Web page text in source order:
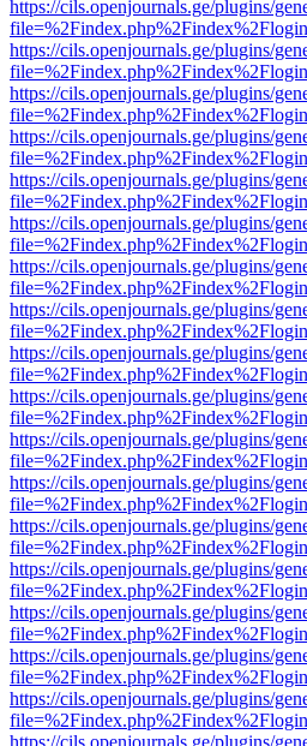
https://cils.openjournals.ge/plugins/
https://cils.openjournals.ge/plugins/
https://cils.openjournals.ge/plugins/
https://cils.openjournals.ge/plugins/
https://cils.openjournals.ge/plugins/
https://cils.openjournals.ge/plugins/
https://cils.openjournals.ge/plugins/
https://cils.openjournals.ge/plugins/
https://cils.openjournals.ge/plugins/
https://cils.openjournals.ge/plugins/
https://cils.openjournals.ge/plugins/
https://cils.openjournals.ge/plugins/
https://cils.openjournals.ge/plugins/
https://cils.openjournals.ge/plugins/
https://cils.openjournals.ge/plugins/
https://cils.openjournals.ge/plugins/
https://cils.openjournals.ge/plugins/
https://cils.openjournals.ge/plugins/